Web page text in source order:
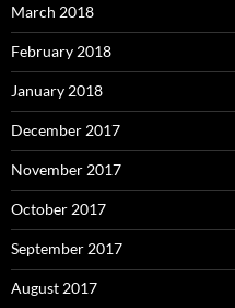
March 2018
February 2018
January 2018
December 2017
November 2017
October 2017
September 2017
August 2017